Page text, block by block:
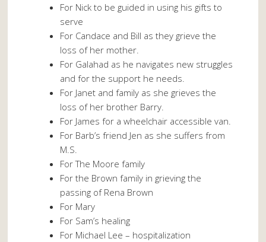
For Nick to be guided in using his gifts to
serve
For Candace and Bill as they grieve the
loss of her mother.
For Galahad as he navigates new struggles
and for the support he needs.
For Janet and family as she grieves the
loss of her brother Barry.
For James for a wheelchair accessible van.
For Barb’s friend Jen as she suffers from
M.S.
For The Moore family
For the Brown family in grieving the
passing of Rena Brown
For Mary
For Sam’s healing
For Michael Lee – hospitalization